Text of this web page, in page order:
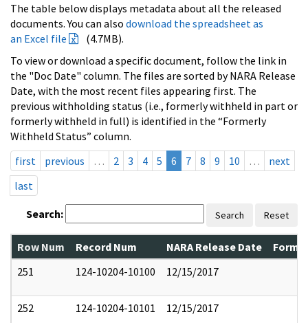
The table below displays metadata about all the released
documents. You can also download the spreadsheet as
an Excel file
(4.7MB).
To view or download a specific document, follow the link in
the "Doc Date" column. The files are sorted by NARA Release
Date, with the most recent files appearing first. The
previous withholding status (i.e., formerly withheld in part or
formerly withheld in full) is identified in the “Formerly
Withheld Status” column.
first
previous … 2 3 4 5 6 7 8 9 10 …
next
last
Search: Search Reset
Row Num Record Num NARA Release Date
251
124-10204-10100 12/15/2017
252 124-10204-10101 12/15/2017